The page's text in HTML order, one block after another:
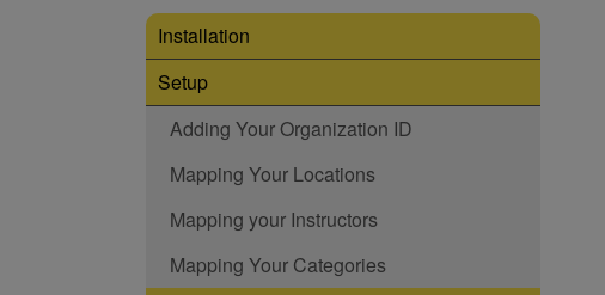
Installation
Setup
Adding Your Organization ID
Mapping Your Locations
Mapping your Instructors
Mapping Your Categories